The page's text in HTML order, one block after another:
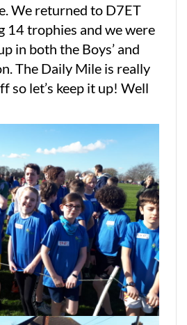
We returned to D7ET
14 trophies and we were
in both the Boys’ and
The Daily Mile is really
so let’s keep it up! Well